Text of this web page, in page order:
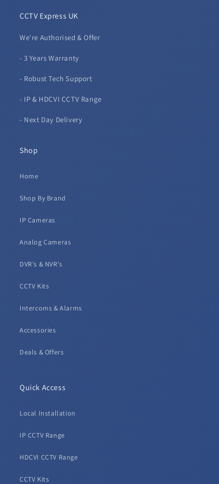
CCTV Express UK
We're Authorised & Offer
- 3 Years Warranty
- Robust Tech Support
- IP & HDCVI CCTV Range
- Next Day Delivery
Shop
Home
Shop By Brand
IP Cameras
Analog Cameras
DVR's & NVR's
CCTV Kits
Intercoms & Alarms
Accessories
Deals & Offers
Quick Access
Local Installation
IP CCTV Range
HDCVI CCTV Range
CCTV Kits